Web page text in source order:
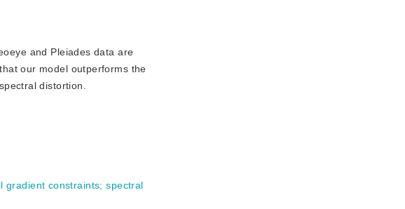
and Pleiades data are
our model outperforms the
distortion.
gradient constraints;spectral